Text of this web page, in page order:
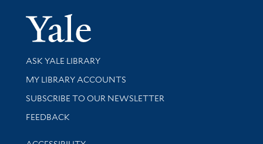
Yale
Library Services
ASK YALE LIBRARY
Get research help and support
MY LIBRARY ACCOUNTS
SUBSCRIBE TO OUR NEWSLETTER
Stay updated with library news and events
FEEDBACK
Library Information